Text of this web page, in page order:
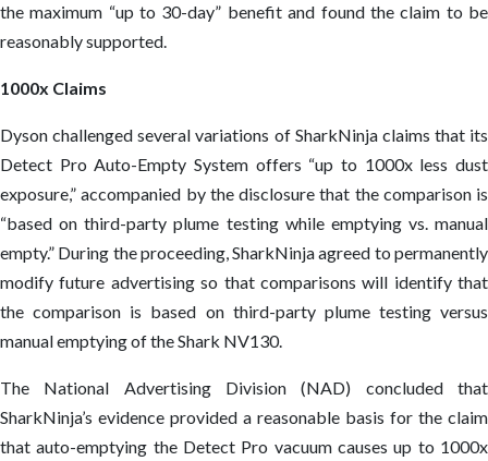
the maximum “up to 30-day” benefit and found the claim to be
reasonably supported.
1000x Claims
Dyson challenged several variations of SharkNinja claims that its
Detect Pro Auto-Empty System offers “up to 1000x less dust
exposure,” accompanied by the disclosure that the comparison is
“based on third-party plume testing while emptying vs. manual
empty.” During the proceeding, SharkNinja agreed to permanently
modify future advertising so that comparisons will identify that
the comparison is based on third-party plume testing versus
manual emptying of the Shark NV130.
The National Advertising Division (NAD) concluded that
SharkNinja’s evidence provided a reasonable basis for the claim
that auto-emptying the Detect Pro vacuum causes up to 1000x